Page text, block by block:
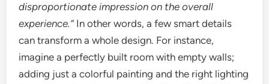
disproportionate impression on the overall
experience.”In other words, a few smart details
can transform a whole design. For instance,
imagine a perfectly built room with empty walls;
adding just a colorful painting and the right lighting